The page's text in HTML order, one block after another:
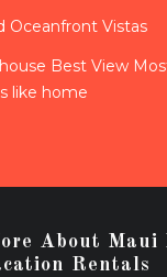
Oceanfront Vistas
Best View
like home
About Maui
Rentals